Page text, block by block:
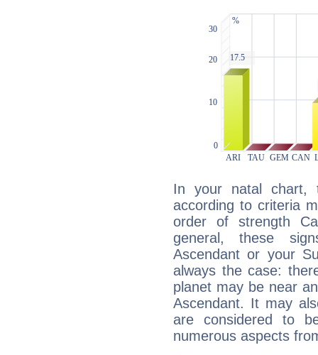
In your natal chart,
according to criteria
order of strength
general, these
Ascendant or your
always the case:
planet may be near
Ascendant. It may
are considered to
numerous aspects